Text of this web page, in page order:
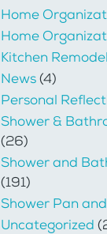
Home
Home
Kitchen
News(4)
Personal
Shower &
(26)
Shower and
(191)
Shower Pan
Uncategorized